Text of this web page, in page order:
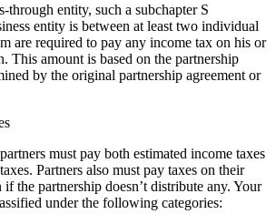
through entity, such a subchapter S
entity is between at least two individual
are required to pay any income tax on his or
This amount is based on the partnership
by the original partnership agreement or
must pay both estimated income taxes
Partners also must pay taxes on their
the partnership doesn’t distribute any. Your
under the following categories: